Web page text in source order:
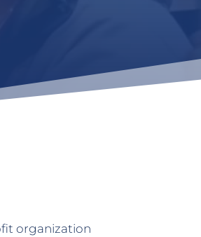
organization